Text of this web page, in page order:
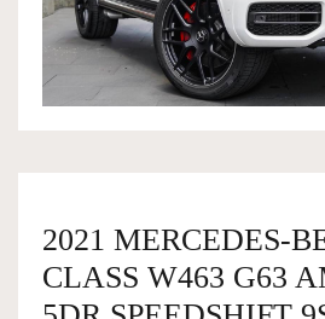
OWNERSHIP
SERVICES
2021 MERCEDES-
CLASS W463 G63